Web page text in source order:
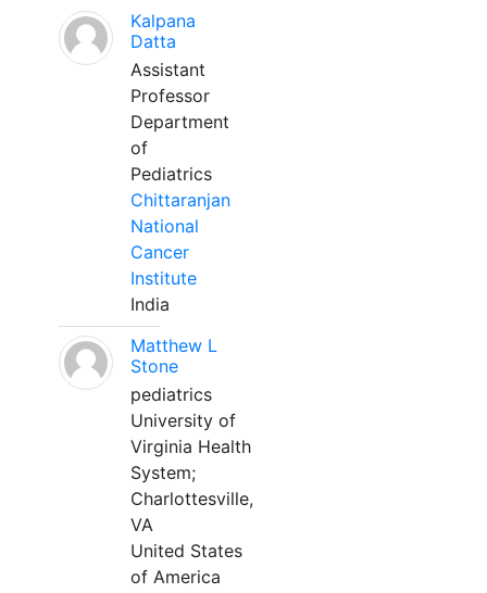
Kalpana
Datta
Assistant
Professor
Department
of
Pediatrics
Chittaranjan
National
Cancer
Institute
India
Matthew L
Stone
pediatrics
University of
Virginia Health
System;
Charlottesville,
VA
United States
of America